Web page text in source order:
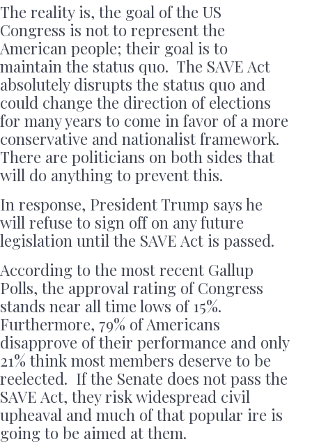
The reality is, the goal of the US
Congress is not to represent the
American people; their goal is to
maintain the status quo. The SAVE Act
absolutely disrupts the status quo and
could change the direction of elections
for many years to come in favor of a more
conservative and nationalist framework.
There are politicians on both sides that
will do anything to prevent this.
In response, President Trump says he
will refuse to sign off on any future
legislation until the SAVE Act is passed.
According to the most recent Gallup
Polls, the approval rating of Congress
stands near all time lows of 15%.
Furthermore, 79% of Americans
disapprove of their performance and only
21% think most members deserve to be
reelected. If the Senate does not pass the
SAVE Act, they risk widespread civil
upheaval and much of that popular ire is
going to be aimed at them.